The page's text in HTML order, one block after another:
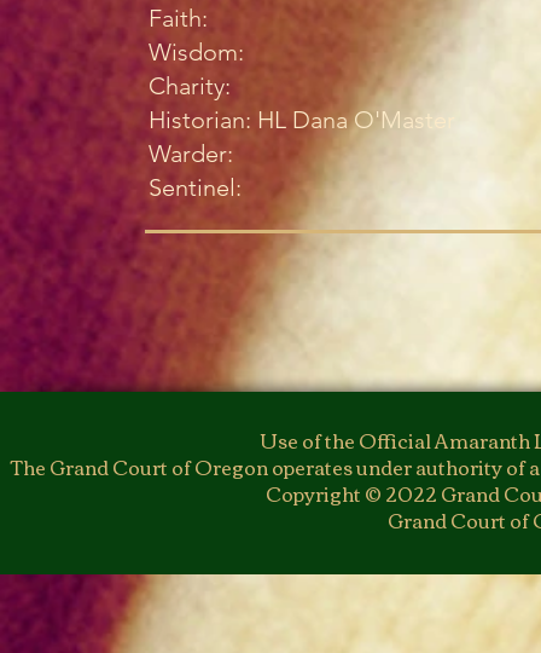
Faith:
Wisdom:
Charity:
Historian: HL Dana O'Master
Warder:
Sentinel:
Use of the Official Amaranth
The Grand Court of Oregon operates under authority of
Copyright © 2022 Grand
Grand Court of